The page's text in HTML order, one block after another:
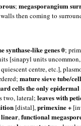
; megasporangium
then coming to
synthase-like genes 0;
[sinapyl units
centre, etc.],
mature sieve tube/
cells the only
two, lateral; leaves with
[distal],primexine +
linear,functional